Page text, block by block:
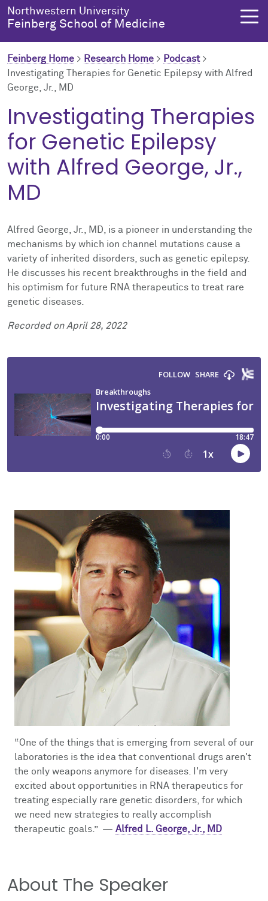
Skip to main content
Northwestern University
Feinberg School of Medicine
Feinberg Home > Research Home > Podcast>
Investigating Therapies for Genetic Epilepsy with Alfred
George, Jr., MD
Investigating Therapies
for Genetic Epilepsy
with Alfred George, Jr.,
MD
Alfred George, Jr., MD, is a pioneer in understanding the
mechanisms by which ion channel mutations cause a
variety of inherited disorders, such as genetic epilepsy.
He discusses his recent breakthroughs in the field and
his optimism for future RNA therapeutics to treat rare
genetic diseases.
Recorded on April 28, 2022
“One of the things that is emerging from several of our
laboratories is the idea that conventional drugs aren't
the only weapons anymore for diseases. I'm very
excited about opportunities in RNA therapeutics for
treating especially rare genetic disorders, for which
we need new strategies to really accomplish
therapeutic goals. ” — Alfred L. George, Jr., MD
About The Speaker
About Us
About Us Overview
Dean's Administration
Our History
Facts & Figures
Community Engagement
Contact Us
Education
Education Overview
MD Program
Research
Research Overview
Clinical Trials
Training
Cores
Research Events
Health Equity
Health Equity Overview
Resources & Training
Health Equity Events
Contact Health Equity